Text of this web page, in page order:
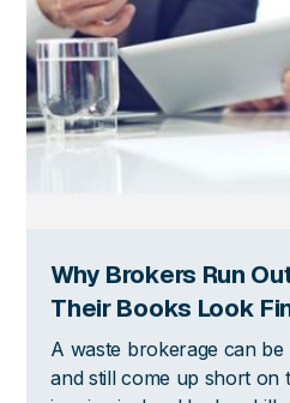
Why Brokers Run
Their Books Look
A waste brokerage can
and still come up short on